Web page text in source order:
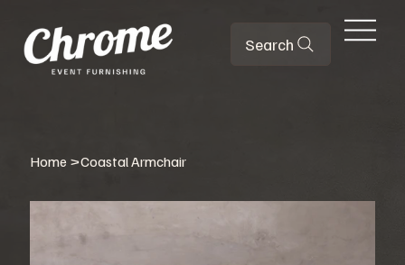
Search
Home >Coastal Armchair